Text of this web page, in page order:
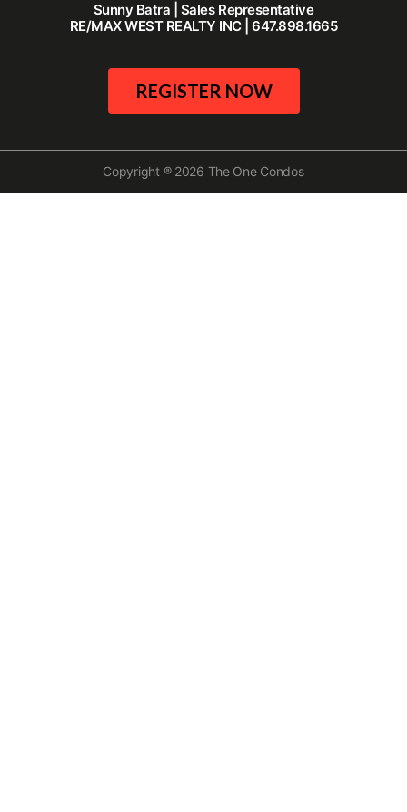
Sunny Batra | Sales Representative
RE/MAX WEST REALTY INC | 647.898.1665
REGISTER NOW
Copyright ® 2026 The One Condos